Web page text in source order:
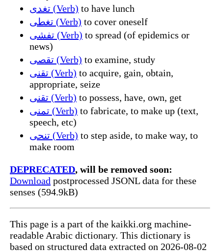
تغدى (Verb) to have lunch
تغطى (Verb) to cover oneself
تفشى (Verb) to spread (of epidemics or
news)
تقصى (Verb) to examine, study
تقنى (Verb) to acquire, gain, obtain,
appropriate, seize
تقنى (Verb) to possess, have, own, get
تمنى (Verb) to fabricate, to make up (text,
speech, etc)
تنحى (Verb) to step aside, to make way, to
make room
DEPRECATED, will be removed soon:
Download postprocessed JSONL data for these
senses (594.9kB)
This page is a part of the kaikki.org machine-
readable Arabic dictionary. This dictionary is
based on structured data extracted on 2026-08-02